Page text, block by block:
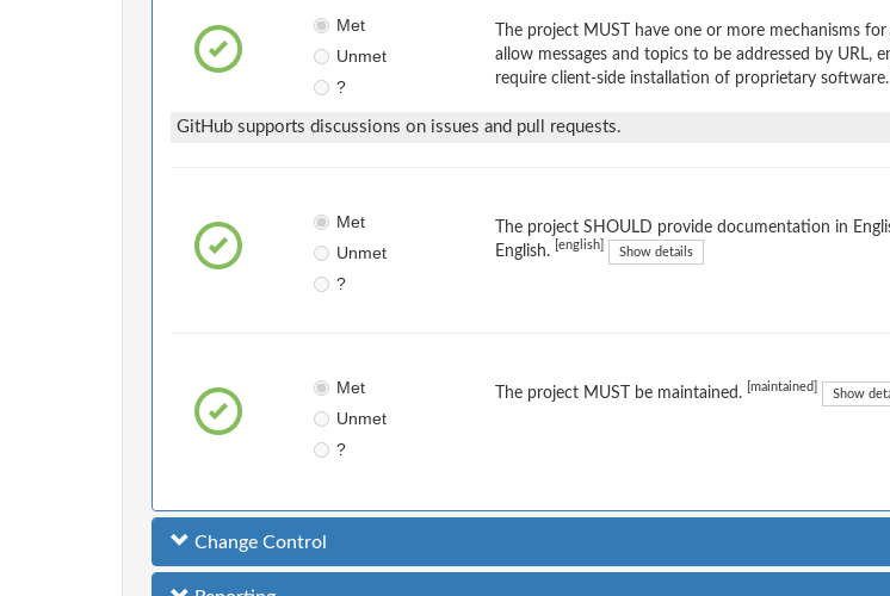
Met
Unmet
?
The project MUST have one or more mechanisms
allow messages and topics to be addressed by
require client-side installation of proprietary software.
GitHub supports discussions on issues and pull requests.
Met
Unmet
?
The project SHOULD provide documentation in
English.
[english] Show details
Met
Unmet
?
The project MUST be maintained. [maintained] Show
Change Control